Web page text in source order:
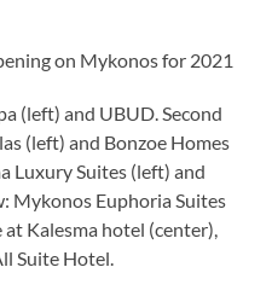
(left) and UBUD. Second
(left) and Bonzoe Homes
Luxury Suites (left) and
Mykonos Euphoria Suites
Kalesma hotel (center),
Suite Hotel.